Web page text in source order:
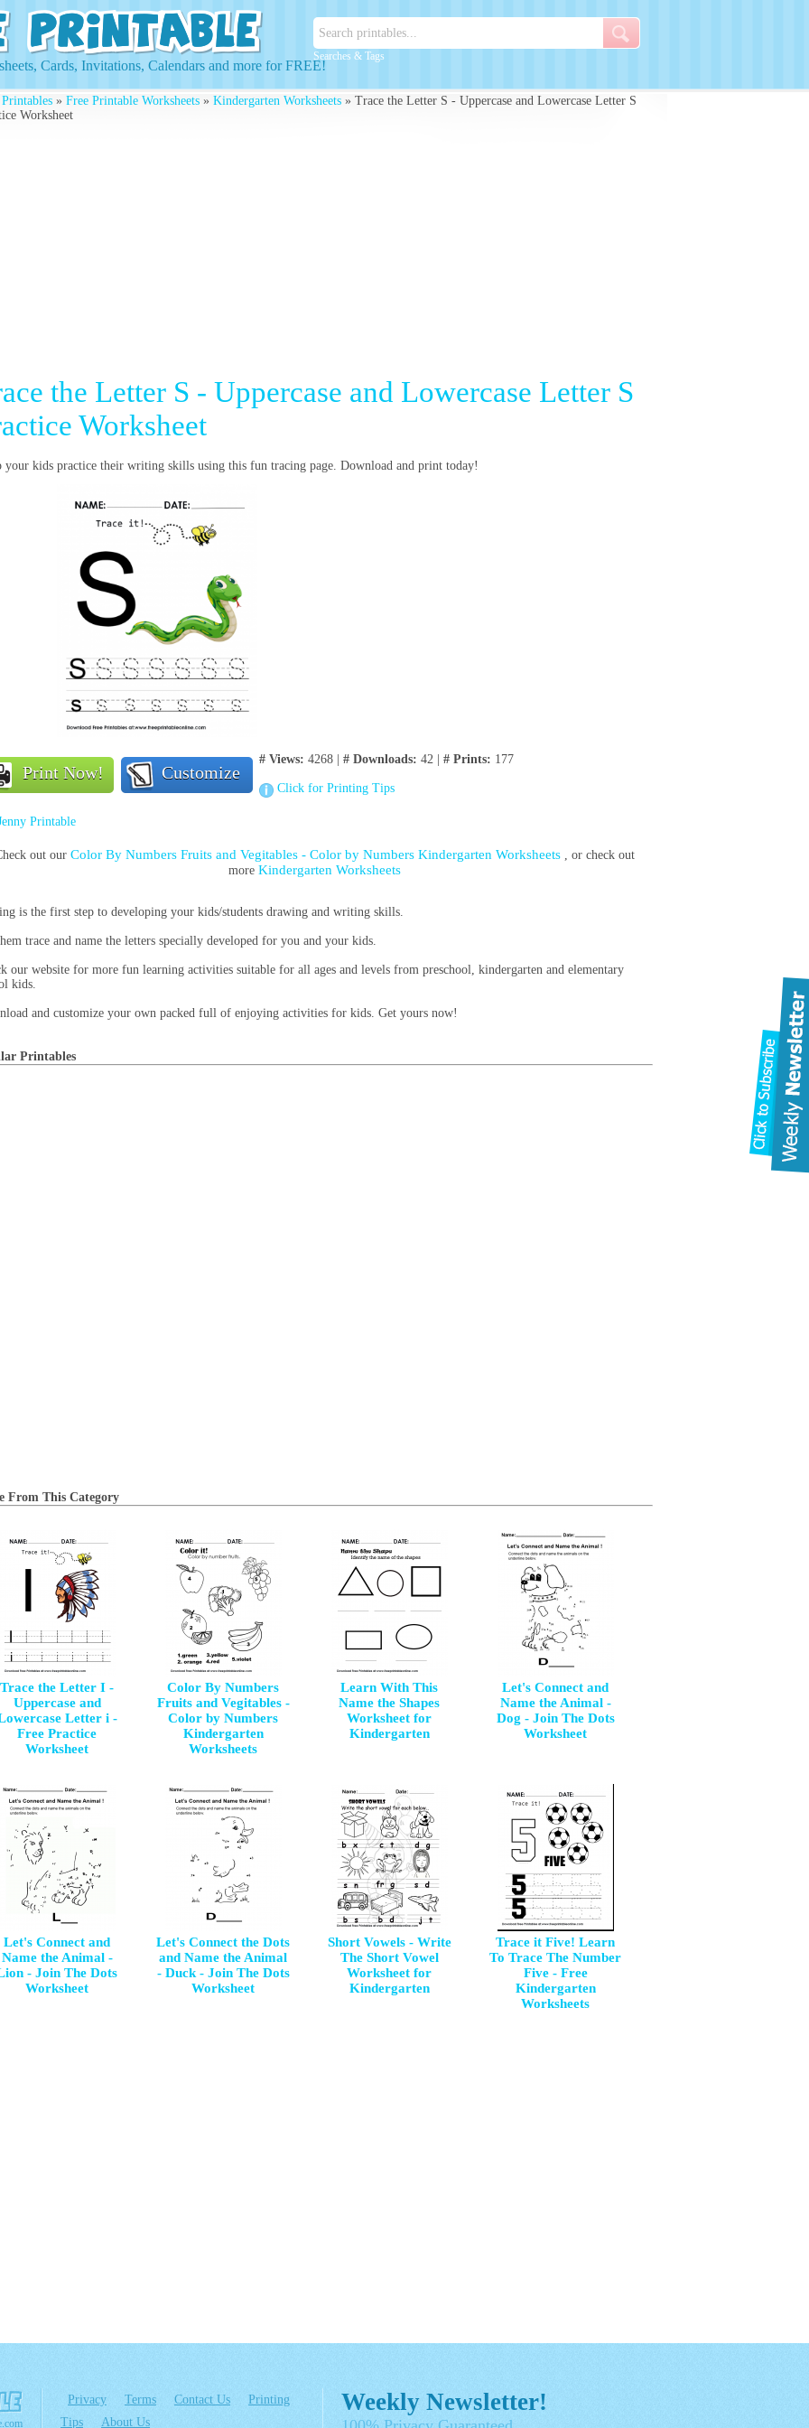
Searches & Tags
Cards, Invitations, Calendars and more for FREE!
» Free Printable Worksheets » Kindergarten Worksheets » Trace the Letter S - Uppercase and Lowercase Letter S
Worksheet
the Letter S - Uppercase and Lowercase Letter S
Worksheet
your kids practice their writing skills using this fun tracing page. Download and print today!
Print Now! Customize
# Views: 4268 | # Downloads: 42 | # Prints: 177
Click for Printing Tips
Printable
out our Color By Numbers Fruits and Vegitables - Color by Numbers Kindergarten Worksheets , or check out
more Kindergarten Worksheets
is the first step to developing your kids/students drawing and writing skills.
trace and name the letters specially developed for you and your kids.
our website for more fun learning activities suitable for all ages and levels from preschool, kindergarten and elementary
kids.
and customize your own packed full of enjoying activities for kids. Get yours now!
Printables
From This Category
Trace the Letter I -
Uppercase and
Letter i -
Free Practice
Worksheet
Color By Numbers
Fruits and Vegitables -
Color by Numbers
Kindergarten
Worksheets
Learn With This
Name the Shapes
Worksheet for
Kindergarten
Let's Connect and
Name the Animal -
Dog - Join The Dots
Worksheet
Let's Connect and
Name the Animal -
- Join The Dots
Worksheet
Let's Connect the Dots
and Name the Animal
- Duck - Join The Dots
Worksheet
Short Vowels - Write
The Short Vowel
Worksheet for
Kindergarten
Trace it Five! Learn
To Trace The Number
Five - Free
Kindergarten
Worksheets
Privacy Terms Contact Us
Printing
Tips
About Us
Weekly Newsletter!